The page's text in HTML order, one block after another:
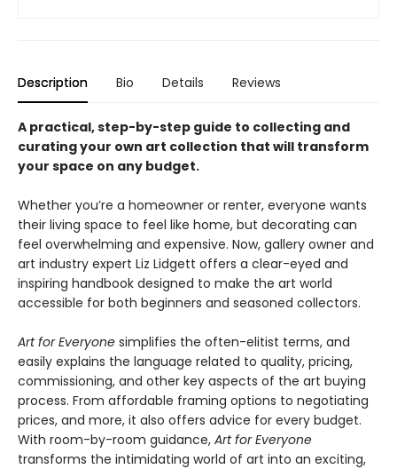
Description Bio Details Reviews
A practical, step-by-step guide to collecting and
curating your own art collection that will transform
your space on any budget.
Whether you’re a homeowner or renter, everyone wants
their living space to feel like home, but decorating can
feel overwhelming and expensive. Now, gallery owner and
art industry expert Liz Lidgett offers a clear-eyed and
inspiring handbook designed to make the art world
accessible for both beginners and seasoned collectors.
Art for Everyone simplifies the often-elitist terms, and
easily explains the language related to quality, pricing,
commissioning, and other key aspects of the art buying
process. From affordable framing options to negotiating
prices, and more, it also offers advice for every budget.
With room-by-room guidance, Art for Everyone
transforms the intimidating world of art into an exciting,